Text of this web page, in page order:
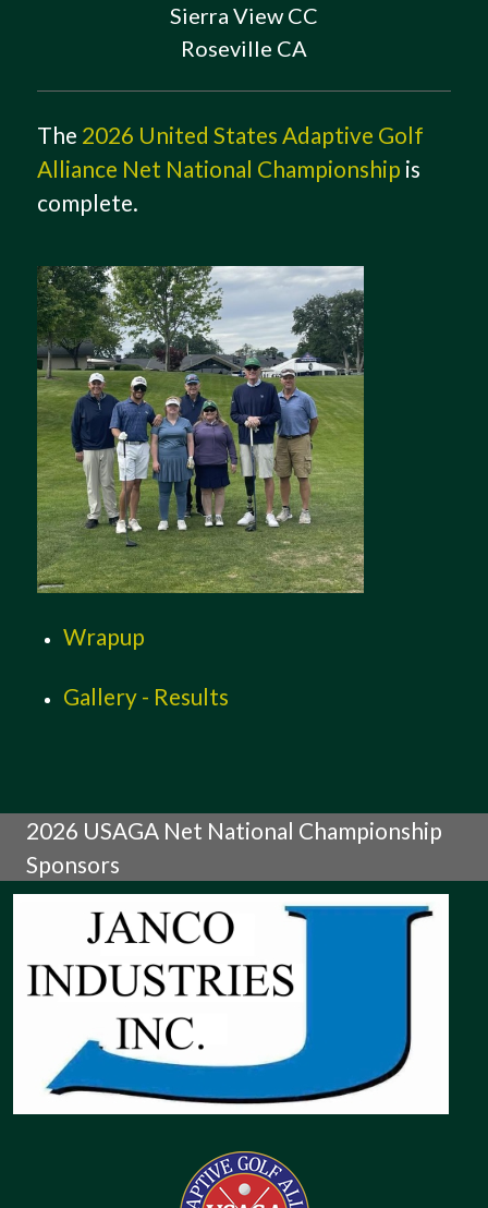
Sierra View CC
Roseville CA
The 2026 United States Adaptive Golf
Alliance Net National Championship is
complete.
Wrapup
Gallery - Results
2026 USAGA Net National Championship
Sponsors